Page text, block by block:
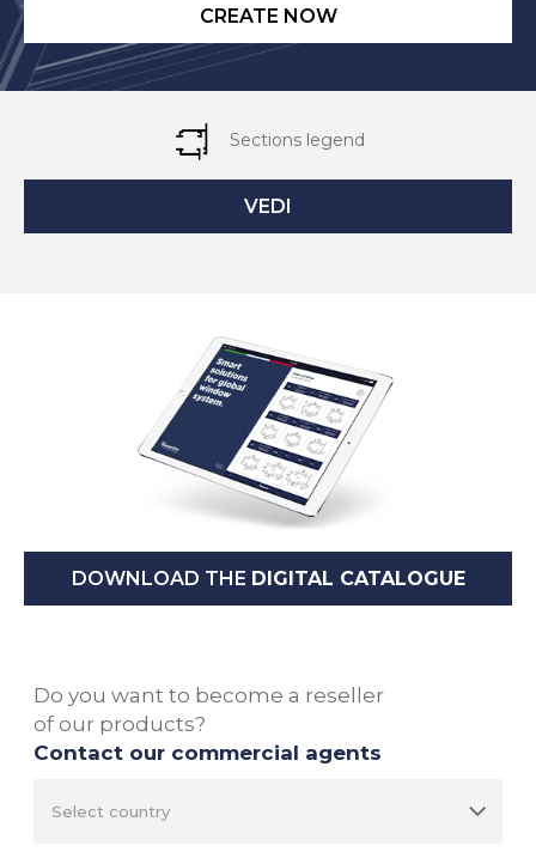
CREATE NOW
Sections legend
VEDI
DOWNLOAD THE DIGITAL CATALOGUE
Do you want to become a reseller
of our products?
Contact our commercial agents